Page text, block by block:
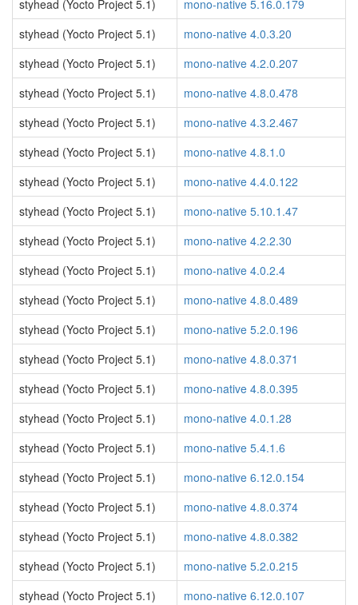
styhead (Yocto Project 5.1)
mono-native 5.16.0.179
styhead (Yocto Project 5.1)
mono-native 4.0.3.20
styhead (Yocto Project 5.1)
mono-native 4.2.0.207
styhead (Yocto Project 5.1)
mono-native 4.8.0.478
styhead (Yocto Project 5.1)
mono-native 4.3.2.467
styhead (Yocto Project 5.1)
mono-native 4.8.1.0
styhead (Yocto Project 5.1)
mono-native 4.4.0.122
styhead (Yocto Project 5.1)
mono-native 5.10.1.47
styhead (Yocto Project 5.1)
mono-native 4.2.2.30
styhead (Yocto Project 5.1)
mono-native 4.0.2.4
styhead (Yocto Project 5.1)
mono-native 4.8.0.489
styhead (Yocto Project 5.1)
mono-native 5.2.0.196
styhead (Yocto Project 5.1)
mono-native 4.8.0.371
styhead (Yocto Project 5.1)
mono-native 4.8.0.395
styhead (Yocto Project 5.1)
mono-native 4.0.1.28
styhead (Yocto Project 5.1)
mono-native 5.4.1.6
styhead (Yocto Project 5.1)
mono-native 6.12.0.154
styhead (Yocto Project 5.1)
mono-native 4.8.0.374
styhead (Yocto Project 5.1)
mono-native 4.8.0.382
styhead (Yocto Project 5.1)
mono-native 5.2.0.215
styhead (Yocto Project 5.1)
mono-native 6.12.0.107